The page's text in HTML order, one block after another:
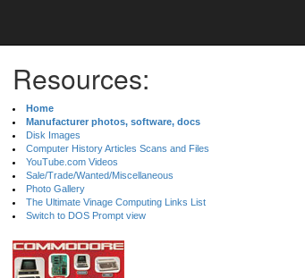
Resources:
Home
Manufacturer photos, software, docs
Disk Images
Computer History Articles Scans and Files
YouTube.com Videos
Sale/Trade/Wanted/Miscellaneous
Photo Gallery
The Ultimate Vinage Computing Links List
Switch to DOS Prompt view